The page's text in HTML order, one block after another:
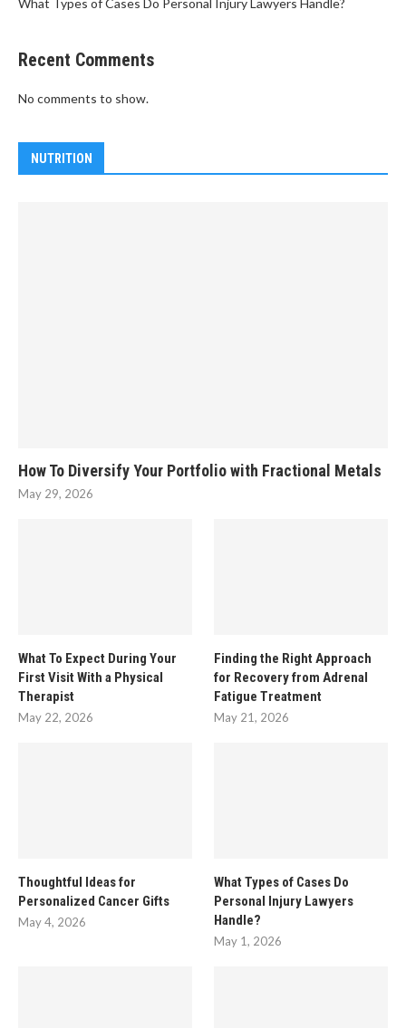
What Types of Cases Do Personal Injury Lawyers Handle?
Recent Comments
No comments to show.
NUTRITION
How To Diversify Your Portfolio with Fractional Metals
May 29, 2026
What To Expect During Your
First Visit With a Physical
Therapist
May 22, 2026
Finding the Right Approach
for Recovery from Adrenal
Fatigue Treatment
May 21, 2026
Thoughtful Ideas for
Personalized Cancer Gifts
May 4, 2026
What Types of Cases Do
Personal Injury Lawyers
Handle?
May 1, 2026